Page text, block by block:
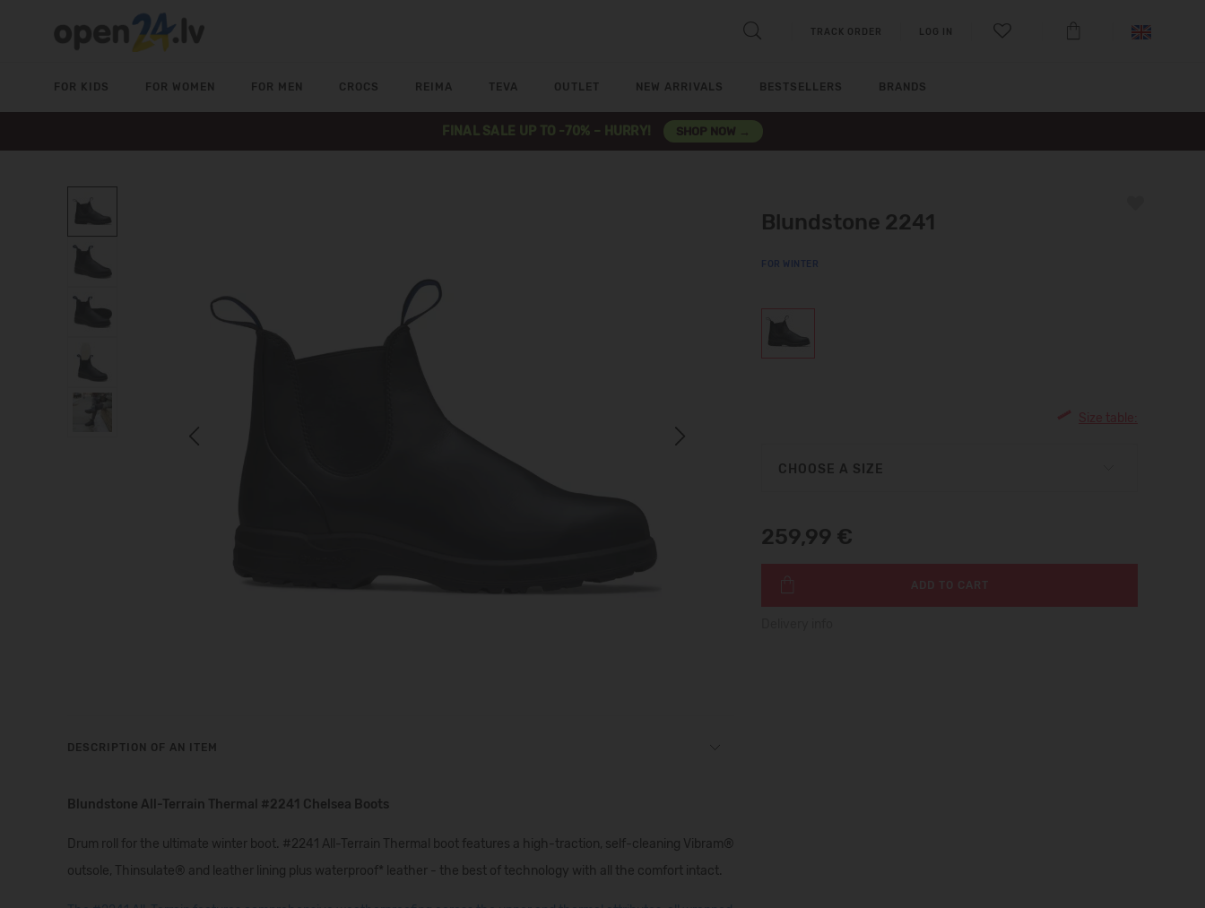
TRACK ORDER LOG IN
FOR KIDS FOR WOMEN FOR MEN CROCS REIMA TEVA OUTLET NEW ARRIVALS BESTSELLERS BRANDS
FINAL SALE UP TO -70% – HURRY! SHOP NOW →
Next
Blundstone 2241
FOR WINTER
Size table:
CHOOSE A SIZE
259,99 €
ADD TO CART
DESCRIPTION OF AN ITEM
Blundstone All-Terrain Thermal #2241 Chelsea Boots
Drum roll for the ultimate winter boot. #2241 All-Terrain Thermal boot features a high-traction, self-cleaning Vibram®
outsole, Thinsulate® and leather lining plus waterproof* leather - the best of technology with all the comfort intact.